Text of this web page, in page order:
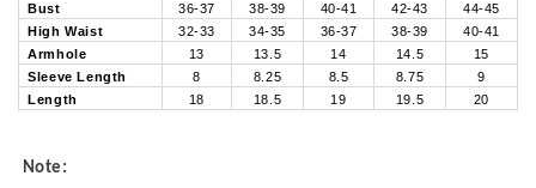
Bust
36-37 38-39 40-41 42-43
44-45
High Waist
32-33 34-35 36-37 38-39
40-41
Armhole
13 13.5 14 14.5
15
Sleeve Length
8 8.25 8.5 8.75
9
Length
18 18.5 19 19.5 20
Note: